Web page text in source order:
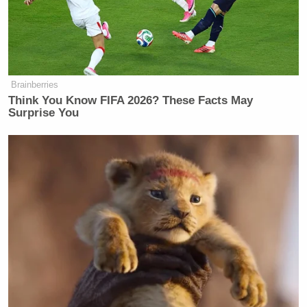
Rosen: Brooke pressed the campaign
on transcripts, though.
Tasini: Oh, she asked one question,
but…
Rosen: Stop.
Rosen took the words right out of my mouth. Given
the events of the past few weeks, and the task that
lies ahead, the last thing Bernie Sanders needs right
now is his supporters going on TV and attacking
women, even if those women give it right back with
mustard on it. One of Bernie Sanders’ greatest assets
going into this campaign was the deep well of
Brainberries
Think You Know FIFA 2026? These Facts May
Surprise You